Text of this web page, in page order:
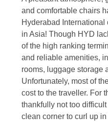
and comfortable chairs
Hyderabad
in Asia! Though HYD
of the high ranking
and reliable amenities,
rooms, luggage storage
Unfortunately, most of
cost to the traveller. For
thankfully not too
clean corner to curl up